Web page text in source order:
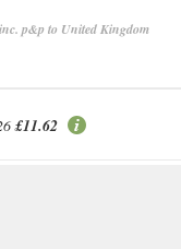
inc. p&p to United Kingdom
£11.62